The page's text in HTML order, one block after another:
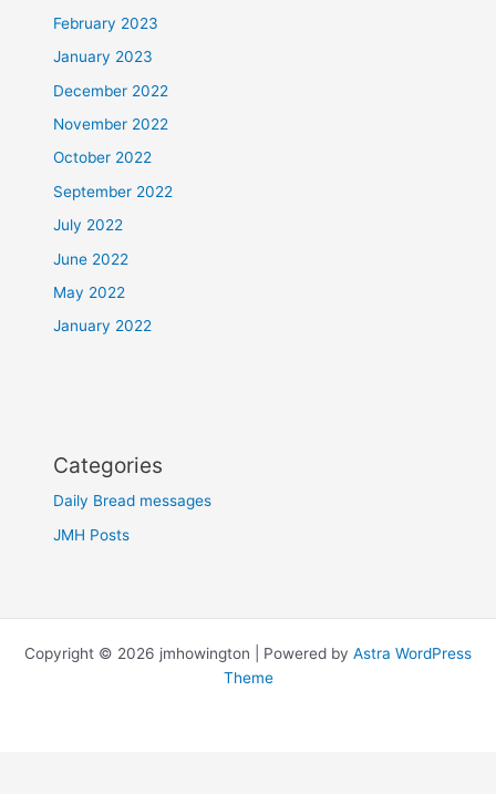
February 2023
January 2023
December 2022
November 2022
October 2022
September 2022
July 2022
June 2022
May 2022
January 2022
Categories
Daily Bread messages
JMH Posts
Copyright © 2026 jmhowington | Powered by Astra WordPress
Theme